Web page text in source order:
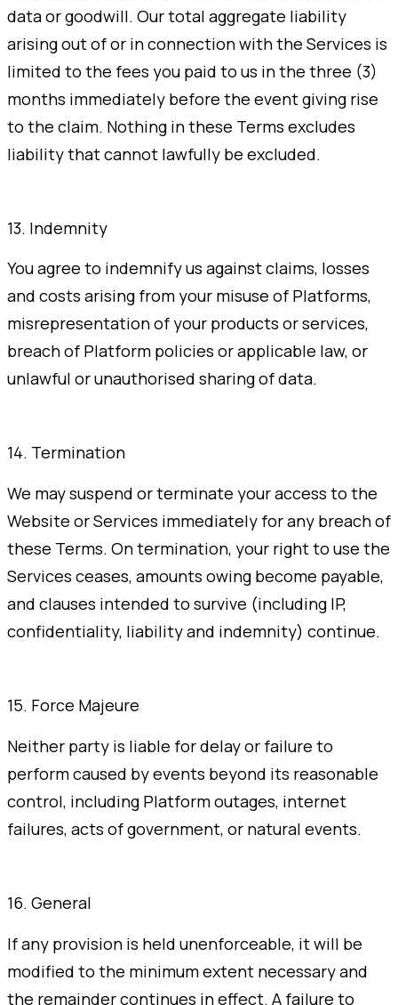
data or goodwill. Our total aggregate liability
arising out of or in connection with the Services is
limited to the fees you paid to us in the three (3)
months immediately before the event giving rise
to the claim. Nothing in these Terms excludes
liability that cannot lawfully be excluded.
13. Indemnity
You agree to indemnify us against claims, losses
and costs arising from your misuse of Platforms,
misrepresentation of your products or services,
breach of Platform policies or applicable law, or
unlawful or unauthorised sharing of data.
14. Termination
We may suspend or terminate your access to the
Website or Services immediately for any breach of
these Terms. On termination, your right to use the
Services ceases, amounts owing become payable,
and clauses intended to survive (including IP,
confidentiality, liability and indemnity) continue.
15. Force Majeure
Neither party is liable for delay or failure to
perform caused by events beyond its reasonable
control, including Platform outages, internet
failures, acts of government, or natural events.
16. General
If any provision is held unenforceable, it will be
modified to the minimum extent necessary and
the remainder continues in effect. A failure to